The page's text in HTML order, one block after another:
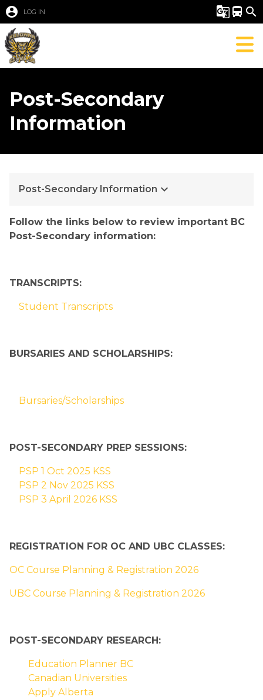
account_circle LOG IN g_translate directions_bus search
Post-Secondary
Information
Post-Secondary Information keyboard_arrow_down
​​​​​​​​​​​​Follow the links below to review important BC
Pos​​t-Secondary information:​​
TRANSCRIPTS:
Student Transcripts
BURSARIES AND SCHOLARSHIPS:
Bursaries/Scholarships
POST-SECONDARY PREP SESSIONS:
PSP 1 Oct 2025 KSS
PSP 2 Nov 2025 KSS
PSP 3 April 2026 KSS
REGISTRATION FOR OC AND UBC CLASSES:
OC Course Planning & Registration 2026
UBC Course Planning & Registration 2026
POST-SECONDARY RESEARCH:
Education Planner BC
Canadian Universities
Apply Alberta